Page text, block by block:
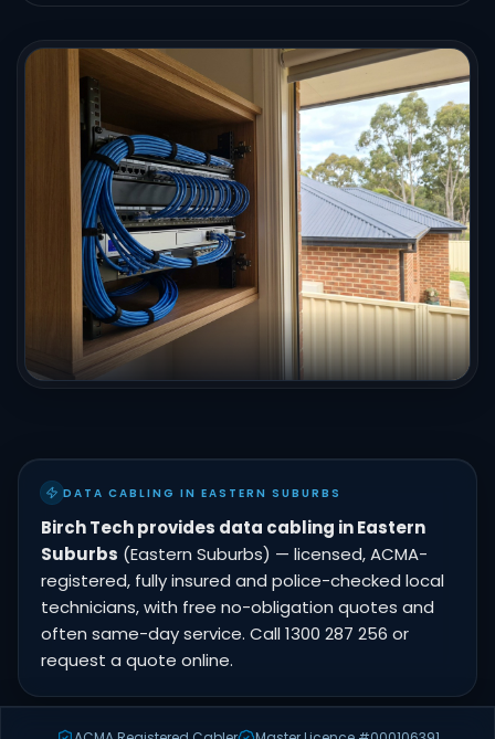
DATA CABLING IN EASTERN SUBURBS
Birch Tech provides data cabling in Eastern
Suburbs (Eastern Suburbs) — licensed, ACMA-
registered, fully insured and police-checked local
technicians, with free no-obligation quotes and
often same-day service. Call 1300 287 256 or
request a quote online.